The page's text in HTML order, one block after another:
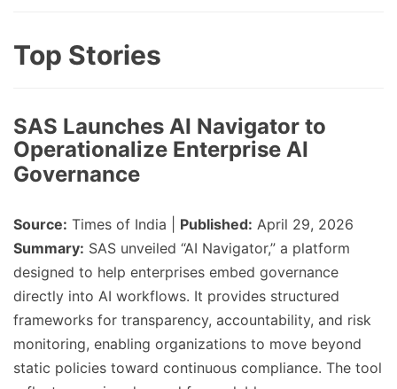
Top Stories
SAS Launches AI Navigator to
Operationalize Enterprise AI
Governance
Source: Times of India | Published: April 29, 2026
Summary: SAS unveiled “AI Navigator,” a platform
designed to help enterprises embed governance
directly into AI workflows. It provides structured
frameworks for transparency, accountability, and risk
monitoring, enabling organizations to move beyond
static policies toward continuous compliance. The tool